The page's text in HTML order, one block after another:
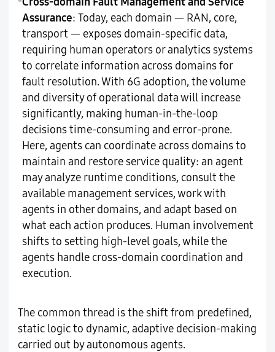
Assurance: Today, each domain — RAN, core,
transport — exposes domain-specific data,
requiring human operators or analytics systems
to correlate information across domains for
fault resolution. With 6G adoption, the volume
and diversity of operational data will increase
significantly, making human-in-the-loop
decisions time-consuming and error-prone.
Here, agents can coordinate across domains to
maintain and restore service quality: an agent
may analyze runtime conditions, consult the
available management services, work with
agents in other domains, and adapt based on
what each action produces. Human involvement
shifts to setting high-level goals, while the
agents handle cross-domain coordination and
execution.
The common thread is the shift from predefined,
static logic to dynamic, adaptive decision-making
carried out by autonomous agents.